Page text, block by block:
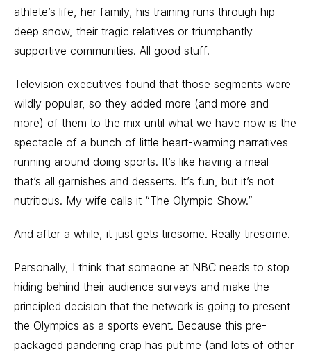
athlete’s life, her family, his training runs through hip-
deep snow, their tragic relatives or triumphantly
supportive communities. All good stuff.
Television executives found that those segments were
wildly popular, so they added more (and more and
more) of them to the mix until what we have now is the
spectacle of a bunch of little heart-warming narratives
running around doing sports. It’s like having a meal
that’s all garnishes and desserts. It’s fun, but it’s not
nutritious. My wife calls it “The Olympic Show.”
And after a while, it just gets tiresome. Really tiresome.
Personally, I think that someone at NBC needs to stop
hiding behind their audience surveys and make the
principled decision that the network is going to present
the Olympics as a sports event. Because this pre-
packaged pandering crap has put me (and lots of other